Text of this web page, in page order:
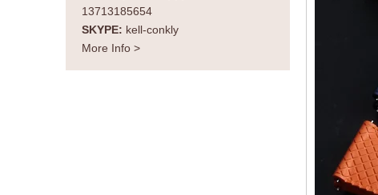
13713185654
SKYPE: kell-conkly
More Info >